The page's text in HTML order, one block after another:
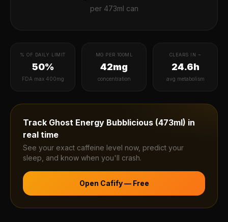
per 473ml can
% OF DAILY LIMIT
50%
FDA max 400mg
MG PER 100ML
42mg
concentration
CLEARS IN ~
24.6h
avg metabolism
Track Ghost Energy Bubblicious (473ml) in
real time
See your exact caffeine level now, predict your
sleep, and know when you'll crash.
Open Cafify — Free